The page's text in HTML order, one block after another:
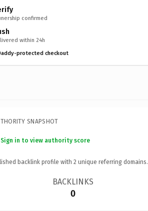
confirmed
within 24h
protected checkout
SNAPSHOT
Sign in to view authority score
backlink profile with 2 unique referring domains.
BACKLINKS
0